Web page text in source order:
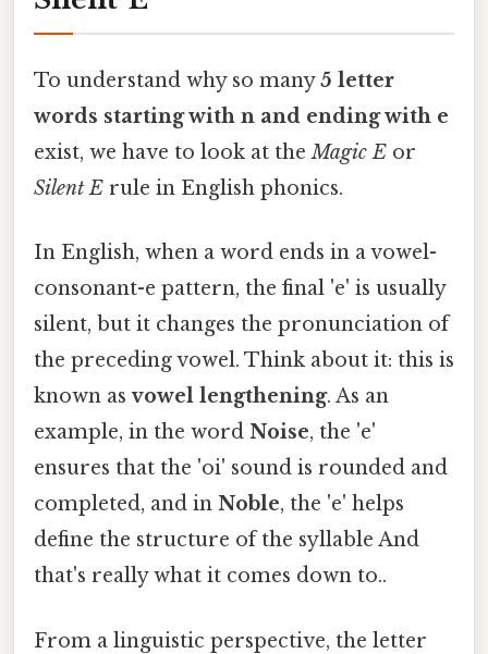
To understand why so many5 letter
words starting with n and ending with e
exist, we have to look at theMagic E or
Silent E rule in English phonics.
In English, when a word ends in a vowel-
consonant-e pattern, the final 'e' is usually
silent, but it changes the pronunciation of
the preceding vowel. Think about it: this is
known asvowel lengthening. As an
example, in the word Noise, the 'e'
ensures that the 'oi' sound is rounded and
completed, and in Noble, the 'e' helps
define the structure of the syllable And
that's really what it comes down to..
From a linguistic perspective, the letter